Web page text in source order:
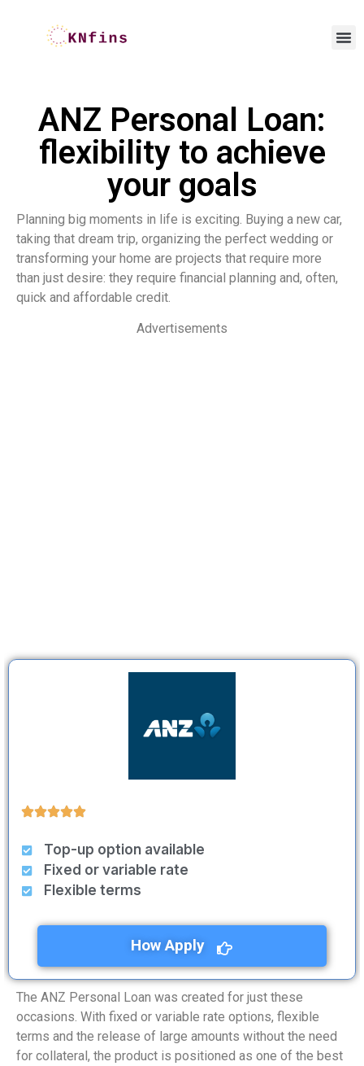
ANZ Personal Loan:
flexibility to achieve
your goals
Planning big moments in life is exciting. Buying a new car,
taking that dream trip, organizing the perfect wedding or
transforming your home are projects that require more
than just desire: they require financial planning and, often,
quick and affordable credit.
Advertisements
Top-up option available
Fixed or variable rate
Flexible terms
How Apply
The ANZ Personal Loan was created for just these
occasions. With fixed or variable rate options, flexible
terms and the release of large amounts without the need
for collateral, the product is positioned as one of the best